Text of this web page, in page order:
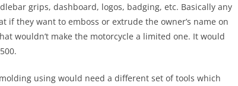
grips, dashboard, logos, badging, etc. Basically any
if they want to emboss or extrude the owner’s name on
wouldn’t make the motorcycle a limited one. It would
using would need a different set of tools which